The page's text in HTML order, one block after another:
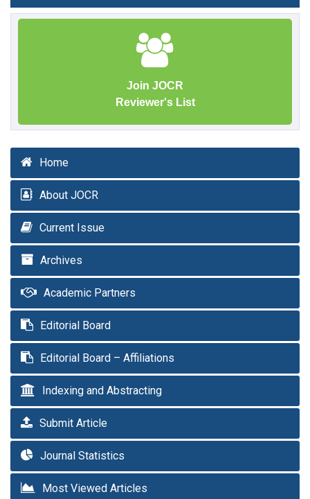
Join JOCR
Reviewer's List
Home
About JOCR
Current Issue
Archives
Academic Partners
Editorial Board
Editorial Board – Affiliations
Indexing and Abstracting
Submit Article
Journal Statistics
Most Viewed Articles